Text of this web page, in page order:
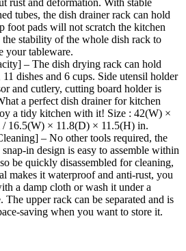
rust and deformation. With stable
tubes, the dish drainer rack can hold
foot pads will not scratch the kitchen
the stability of the whole dish rack to
your tableware.
– The dish drying rack can hold
dishes and 6 cups. Side utensil holder
and cutlery, cutting board holder is
a perfect dish drainer for kitchen
a tidy kitchen with it! Size : 42(W) ×
16.5(W) × 11.8(D) × 11.5(H) in.
– No other tools required, the
in design is easy to assemble within
be quickly disassembled for cleaning,
makes it waterproof and anti-rust, you
a damp cloth or wash it under a
The upper rack can be separated and is
saving when you want to store it.